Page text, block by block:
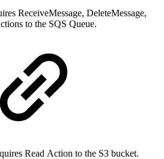
ReceiveMessage, DeleteMessage,
to the SQS Queue.
Read Action to the S3 bucket.